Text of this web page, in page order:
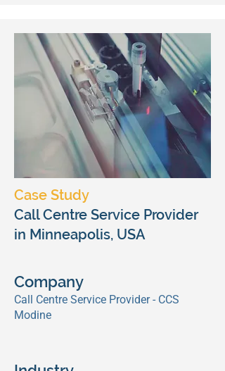
Case Study
Call Centre Service Provider
in Minneapolis, USA
Company
Call Centre Service Provider - CCS
Modine